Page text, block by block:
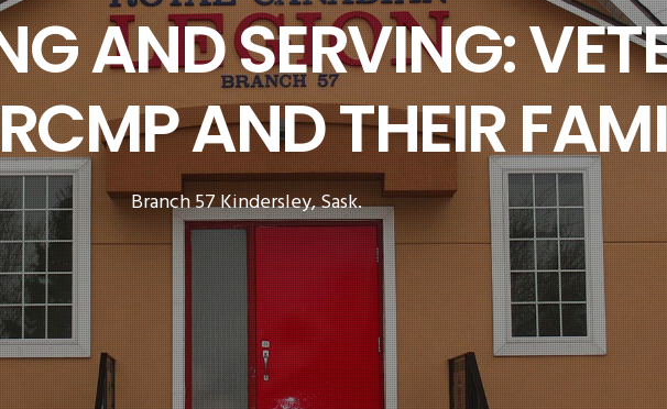
AND SERVING:
AND THEIR
Branch 57 Kindersley, Sask.